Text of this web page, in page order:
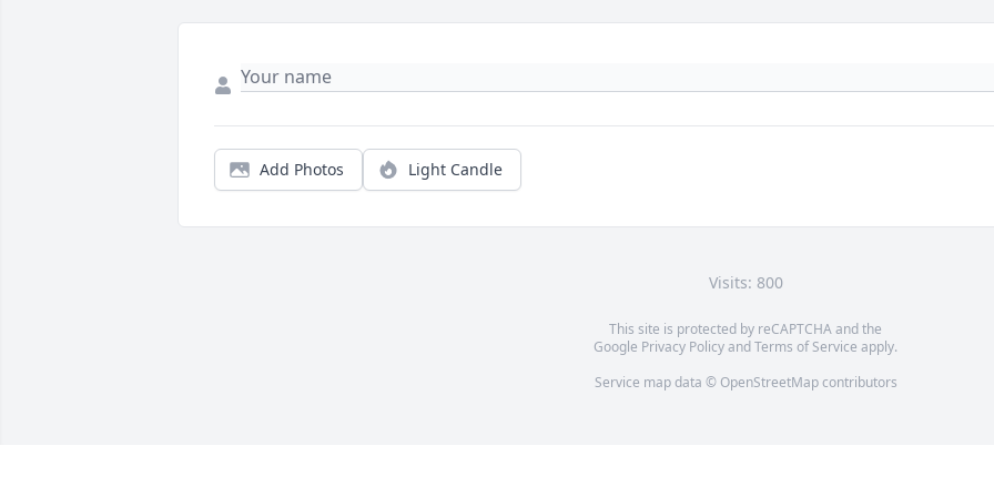
Add Photos Light Candle
Visits: 800
This site is protected by reCAPTCHA and the
Google Privacy PolicyandTerms of Service apply.
Service map data © OpenStreetMapcontributors